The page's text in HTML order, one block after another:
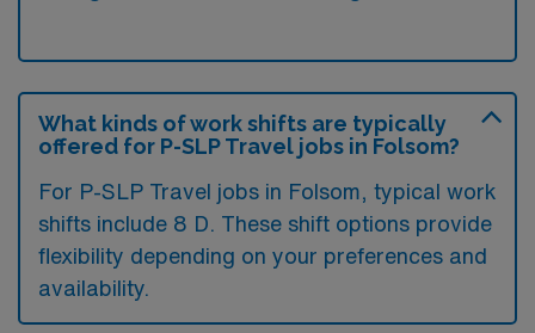
What kinds of work shifts are typically
offered for P-SLP Travel jobs in Folsom?
For P-SLP Travel jobs in Folsom, typical work
shifts include 8 D. These shift options provide
flexibility depending on your preferences and
availability.